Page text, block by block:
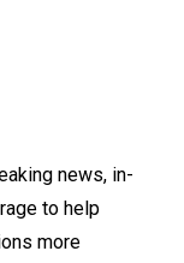
news, in-
to help
more